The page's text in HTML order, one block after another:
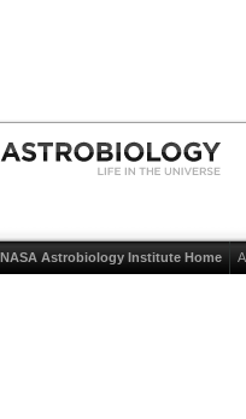
NASA Astrobiology Institute Home